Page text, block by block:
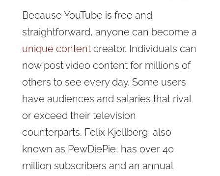
Because YouTube is free and
straightforward, anyone can become a
unique contentcreator. Individuals can
now post video content for millions of
others to see every day. Some users
have audiences and salaries that rival
or exceed their television
counterparts. Felix Kjellberg, also
known as PewDiePie, has over 40
million subscribers and an annual